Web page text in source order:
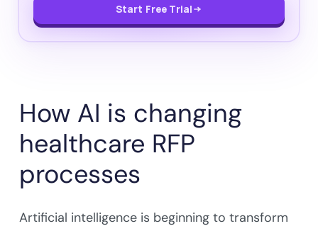
Start Free Trial
How AI is changing
healthcare RFP
processes
Artificial intelligence is beginning to transform